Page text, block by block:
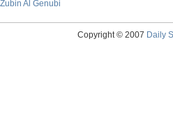
Zubin Al Genubi
Copyright © 2007 Daily